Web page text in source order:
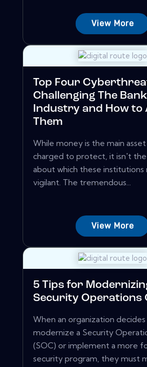
View More
Top Four
Challenging The
Industry and How to
Them
While money is the main
charged to protect, it isn't
about which these institutions
vigilant. The tremendous...
View More
5 Tips for
Security Operations
When an organization
modernize a Security
(SOC) or implement a more
security program, they must